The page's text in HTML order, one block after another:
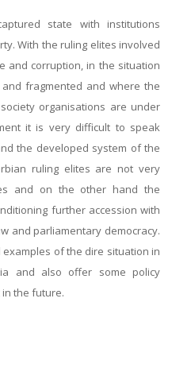
state with institutions
With the ruling elites involved
and corruption, in the situation
fragmented and where the
organisations are under
it is very difficult to speak
the developed system of the
ruling elites are not very
and on the other hand the
further accession with
and parliamentary democracy.
of the dire situation in
and also offer some policy
the future.